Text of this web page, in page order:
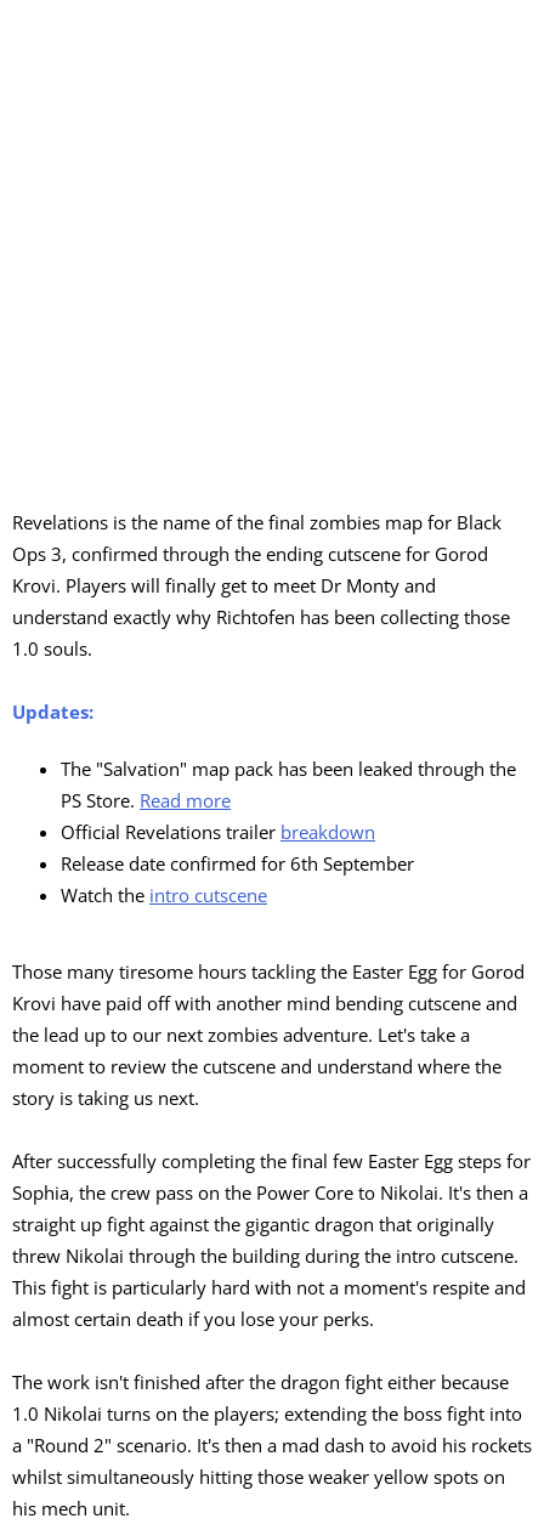
Revelations is the name of the final zombies map for Black
Ops 3, confirmed through the ending cutscene for Gorod
Krovi. Players will finally get to meet Dr Monty and
understand exactly why Richtofen has been collecting those
1.0 souls.
Updates:
The "Salvation" map pack has been leaked through the
PS Store. Read more
Official Revelations trailer breakdown
Release date confirmed for 6th September
Watch the intro cutscene
Those many tiresome hours tackling the Easter Egg for Gorod
Krovi have paid off with another mind bending cutscene and
the lead up to our next zombies adventure. Let's take a
moment to review the cutscene and understand where the
story is taking us next.
After successfully completing the final few Easter Egg steps for
Sophia, the crew pass on the Power Core to Nikolai. It's then a
straight up fight against the gigantic dragon that originally
threw Nikolai through the building during the intro cutscene.
This fight is particularly hard with not a moment's respite and
almost certain death if you lose your perks.
The work isn't finished after the dragon fight either because
1.0 Nikolai turns on the players; extending the boss fight into
a "Round 2" scenario. It's then a mad dash to avoid his rockets
whilst simultaneously hitting those weaker yellow spots on
his mech unit.